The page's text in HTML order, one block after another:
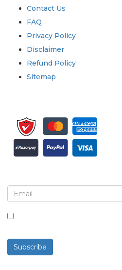
Contact Us
FAQ
Privacy Policy
Disclaimer
Refund Policy
Sitemap
Subscribe